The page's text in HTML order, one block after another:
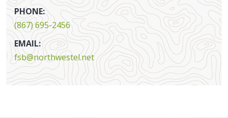
PHONE:
(867) 695-2456
EMAIL:
fsb@northwestel.net